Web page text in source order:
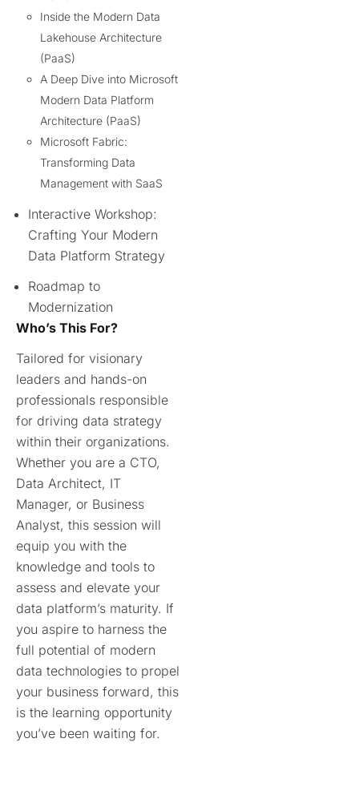
Inside the Modern Data
Lakehouse Architecture
(PaaS)
A Deep Dive into Microsoft
Modern Data Platform
Architecture (PaaS)
Microsoft Fabric:
Transforming Data
Management with SaaS
Interactive Workshop:
Crafting Your Modern
Data Platform Strategy
Roadmap to
Modernization
Who’s This For?
Tailored for visionary
leaders and hands-on
professionals responsible
for driving data strategy
within their organizations.
Whether you are a CTO,
Data Architect, IT
Manager, or Business
Analyst, this session will
equip you with the
knowledge and tools to
assess and elevate your
data platform’s maturity. If
you aspire to harness the
full potential of modern
data technologies to propel
your business forward, this
is the learning opportunity
you’ve been waiting for.